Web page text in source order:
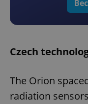
Czech
The Orion
radiation